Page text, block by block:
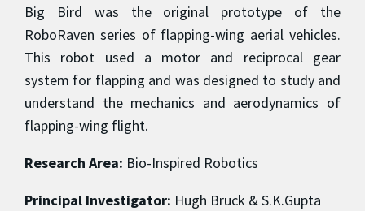
Big Bird was the original prototype of the
RoboRaven series of flapping-wing aerial vehicles.
This robot used a motor and reciprocal gear
system for flapping and was designed to study and
understand the mechanics and aerodynamics of
flapping-wing flight.
Research Area: Bio-Inspired Robotics
Principal Investigator: Hugh Bruck & S.K.Gupta